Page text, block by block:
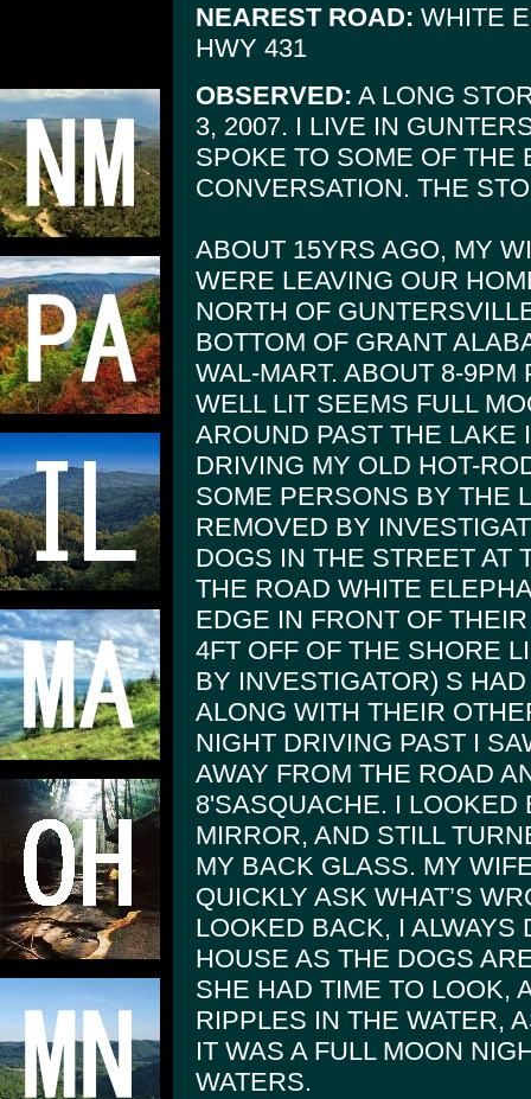
NEAREST ROAD: WHITE
HWY 431
OBSERVED: A LONG
3, 2007. I LIVE IN
SPOKE TO SOME OF THE
CONVERSATION. THE
ABOUT 15YRS AGO, MY
WERE LEAVING OUR
NORTH OF
BOTTOM OF GRANT
WAL-MART. ABOUT 8-
WELL LIT SEEMS FULL
AROUND PAST THE LAKE
DRIVING MY OLD HOT-
SOME PERSONS BY THE
REMOVED BY
DOGS IN THE STREET AT
THE ROAD WHITE
EDGE IN FRONT OF
4FT OFF OF THE SHORE
BY INVESTIGATOR) S
ALONG WITH THEIR
NIGHT DRIVING PAST I
AWAY FROM THE ROAD
8'SASQUACHE. I
MIRROR, AND STILL
MY BACK GLASS. MY
QUICKLY ASK WHAT’S
LOOKED BACK, I
HOUSE AS THE DOGS
SHE HAD TIME TO LOOK,
RIPPLES IN THE WATER,
IT WAS A FULL MOON
WATERS.